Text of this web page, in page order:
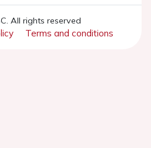
All rights reserved
Terms and conditions